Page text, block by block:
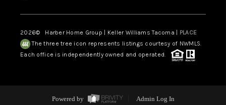
2026© Harber Home Group | Keller Williams Tacoma | PLACE
The three tree icon represents listings courtesy of NWMLS.
Each office is independently owned and operated.
Powered by Admin Log In